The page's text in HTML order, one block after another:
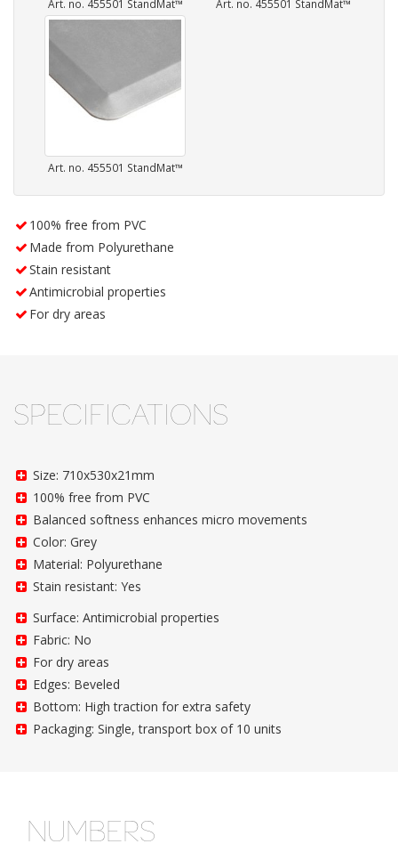
Art. no. 455501 StandMat™ Art. no. 455501 StandMat™
Art. no. 455501 StandMat™
100% free from PVC
Made from Polyurethane
Stain resistant
Antimicrobial properties
For dry areas
SPECIFICATIONS
Size: 710x530x21mm
100% free from PVC
Balanced softness enhances micro movements
Color: Grey
Material: Polyurethane
Stain resistant: Yes
Surface: Antimicrobial properties
Fabric: No
For dry areas
Edges: Beveled
Bottom: High traction for extra safety
Packaging: Single, transport box of 10 units
NUMBERS